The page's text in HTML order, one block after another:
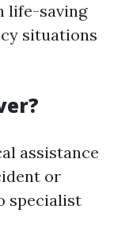
life-saving
situations
assistance
or
specialist